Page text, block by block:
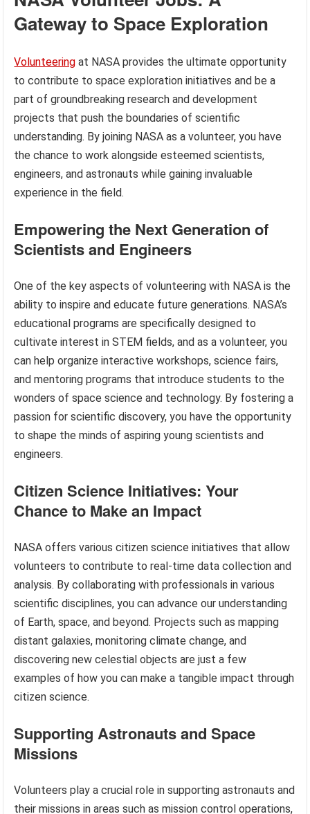
Gateway to Space Exploration
Volunteering at NASA provides the ultimate opportunity
to contribute to space exploration initiatives and be a
part of groundbreaking research and development
projects that push the boundaries of scientific
understanding. By joining NASA as a volunteer, you have
the chance to work alongside esteemed scientists,
engineers, and astronauts while gaining invaluable
experience in the field.
Empowering the Next Generation of
Scientists and Engineers
One of the key aspects of volunteering with NASA is the
ability to inspire and educate future generations. NASA’s
educational programs are specifically designed to
cultivate interest in STEM fields, and as a volunteer, you
can help organize interactive workshops, science fairs,
and mentoring programs that introduce students to the
wonders of space science and technology. By fostering a
passion for scientific discovery, you have the opportunity
to shape the minds of aspiring young scientists and
engineers.
Citizen Science Initiatives: Your
Chance to Make an Impact
NASA offers various citizen science initiatives that allow
volunteers to contribute to real-time data collection and
analysis. By collaborating with professionals in various
scientific disciplines, you can advance our understanding
of Earth, space, and beyond. Projects such as mapping
distant galaxies, monitoring climate change, and
discovering new celestial objects are just a few
examples of how you can make a tangible impact through
citizen science.
Supporting Astronauts and Space
Missions
Volunteers play a crucial role in supporting astronauts and
their missions in areas such as mission control operations,